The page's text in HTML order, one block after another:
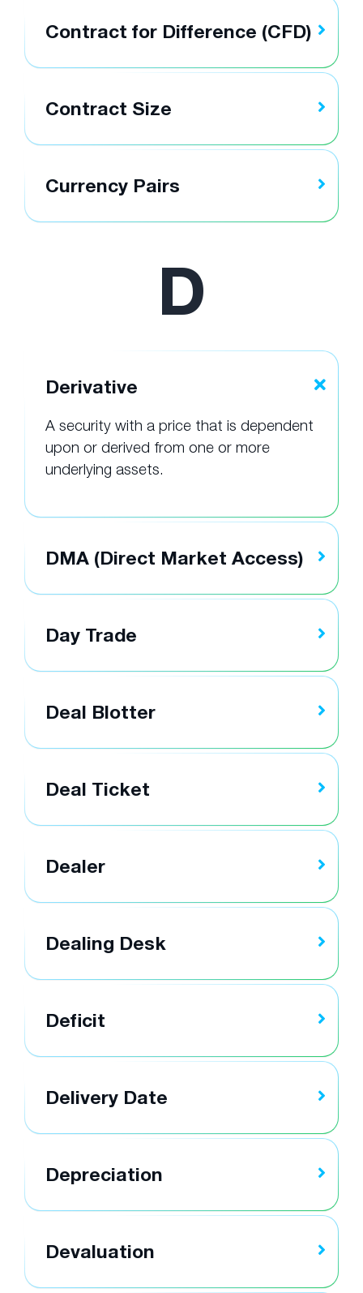
Contract for Difference (CFD)
Contract Size
Currency Pairs
D
Derivative
A security with a price that is dependent
upon or derived from one or more
underlying assets.
DMA (Direct Market Access)
Day Trade
Deal Blotter
Deal Ticket
Dealer
Dealing Desk
Deficit
Delivery Date
Depreciation
Devaluation